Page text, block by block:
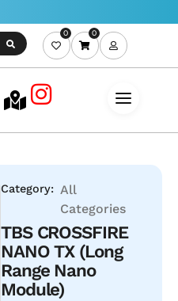
0 0
Category: All
Categories
TBS CROSSFIRE
NANO TX (Long
Range Nano
Module)